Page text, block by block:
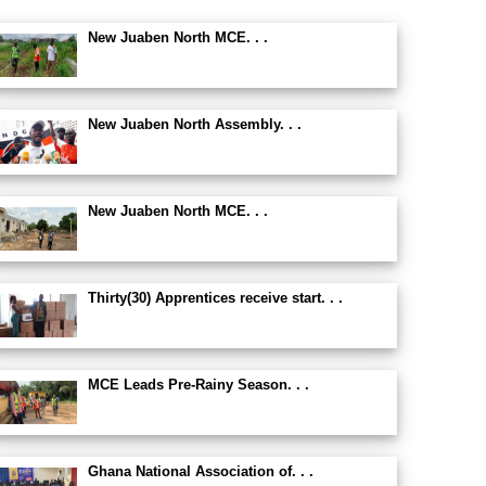
New Juaben North MCE. . .
New Juaben North Assembly. . .
New Juaben North MCE. . .
Thirty(30) Apprentices receive start. . .
MCE Leads Pre-Rainy Season. . .
Ghana National Association of. . .